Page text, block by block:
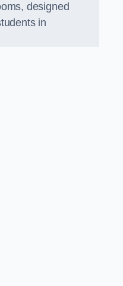
designed
in